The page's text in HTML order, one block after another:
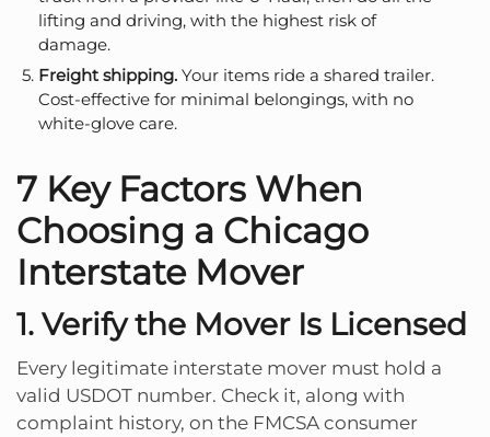
lifting and driving, with the highest risk of
damage.
Freight shipping. Your items ride a shared trailer.
Cost-effective for minimal belongings, with no
white-glove care.
7 Key Factors When
Choosing a Chicago
Interstate Mover
1. Verify the Mover Is Licensed
Every legitimate interstate mover must hold a
valid USDOT number. Check it, along with
complaint history, on the FMCSA consumer